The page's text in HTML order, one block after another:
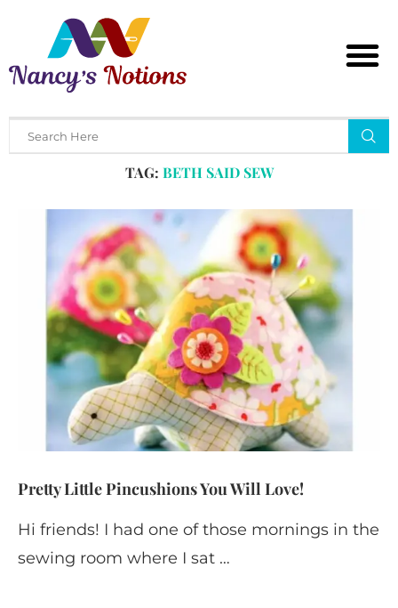
Home Tags
TAG: BETH SAID SEW
Pretty Little Pincushions You Will Love!
Hi friends! I had one of those mornings in the
sewing room where I sat …